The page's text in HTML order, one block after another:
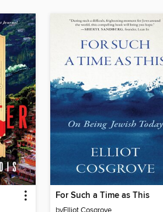
For Such a Time as This